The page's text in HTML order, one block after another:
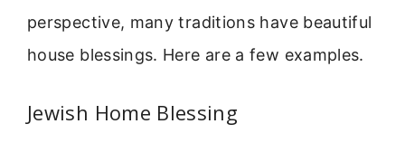
perspective, many traditions have beautiful
house blessings. Here are a few examples.
Jewish Home Blessing